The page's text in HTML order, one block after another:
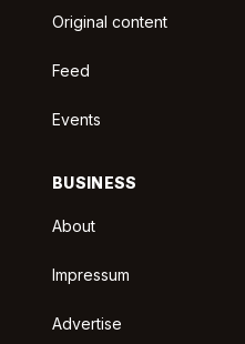
Original content
Feed
Events
BUSINESS
About
Impressum
Advertise